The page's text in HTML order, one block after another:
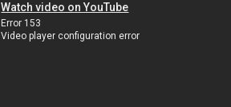
Watch video on YouTube
Error 153
Video player configuration error